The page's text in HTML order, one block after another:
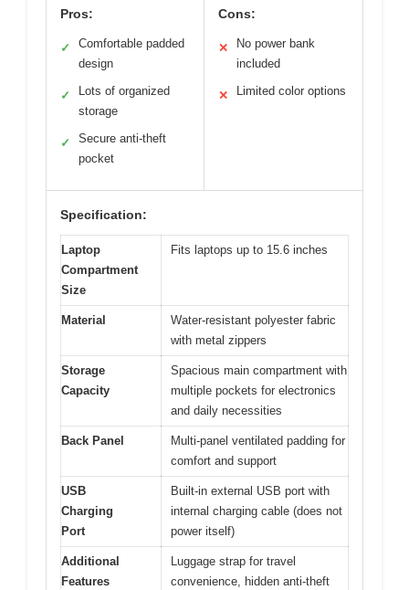
Pros:
✓
Comfortable padded
design
✓
Lots of organized
storage
✓
Secure anti-theft
pocket
Cons:
✕
No power bank
included
✕ Limited color options
Specification:
Laptop
Compartment
Size
Fits laptops up to 15.6 inches
Material
Water-resistant polyester fabric
with metal zippers
Storage
Capacity
Spacious main compartment with
multiple pockets for electronics
and daily necessities
Back Panel
Multi-panel ventilated padding for
comfort and support
USB
Charging
Port
Built-in external USB port with
internal charging cable (does not
power itself)
Additional
Features
Luggage strap for travel
convenience, hidden anti-theft